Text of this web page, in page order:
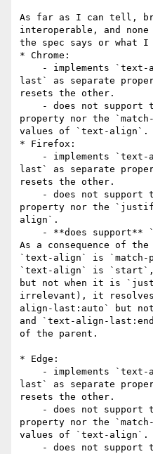
As far as I can tell,
interoperable, and
the spec says or what
* Chrome:
last` as separate
resets the other.
property nor the
values of `text-align`.
* Firefox:
last` as separate
resets the other.
property nor the
align`.
As a consequence of
`text-align` is `match-
`text-align` is
but not when it is
irrelevant), it
align-last:auto` but
and `text-align-
of the parent.
* Edge:
last` as separate
resets the other.
property nor the
values of `text-align`.